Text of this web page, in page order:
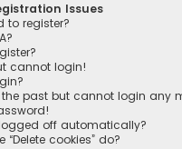
Issues
to register?
cannot login!
the past but cannot login any
off automatically?
cookies” do?